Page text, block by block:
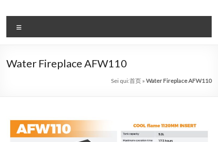
contenuto
il
sistema
automatico
–
Water Fireplace AFW110
Sei qui:首页» Water Fireplace AFW110